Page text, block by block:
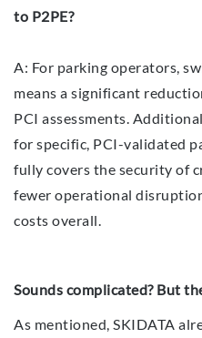
to P2PE?
A: For parking operators,
means a significant
PCI assessments.
for specific, PCI-validated
fully covers the security of
fewer operational
costs overall.
Sounds complicated? But
As mentioned, SKIDATA